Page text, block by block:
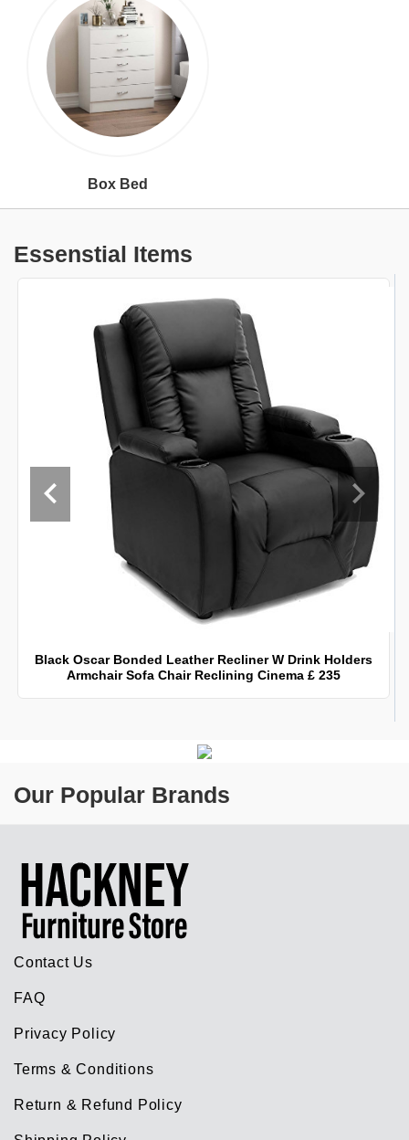
Box Bed
Essenstial Items
Black Oscar Bonded Leather Recliner W Drink Holders
Armchair Sofa Chair Reclining Cinema £ 235
Our Popular Brands
Contact Us
FAQ
Privacy Policy
Terms & Conditions
Return & Refund Policy